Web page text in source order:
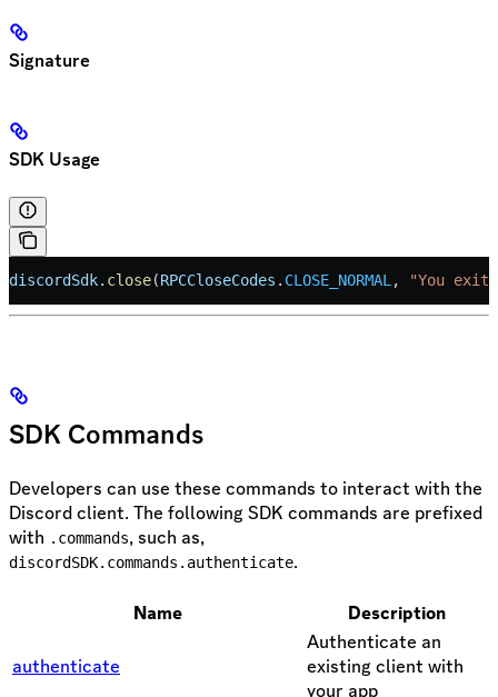
Signature
SDK Usage
discordSdk. close(RPCCloseCodes . CLOSE_NORMAL, "You
SDK Commands
Developers can use these commands to interact with the
Discord client. The following SDK commands are prefixed
with .commands, such as,
discordSDK.commands.authenticate.
Name Description
authenticate
Authenticate an
existing client with
your app